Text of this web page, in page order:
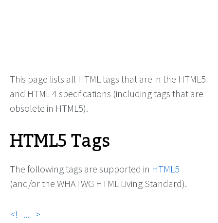
This page lists all HTML tags that are in the HTML5
and HTML 4 specifications (including tags that are
obsolete in HTML5).
HTML5 Tags
The following tags are supported in HTML5
(and/or the WHATWG HTML Living Standard).
!--...--